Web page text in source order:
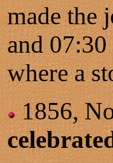
made the
and
where a
1856,